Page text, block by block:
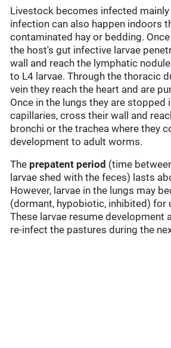
Livestock becomes infected
infection can also happen indoors
contaminated hay or bedding.
the host's gut infective larvae
wall and reach the lymphatic
to L4 larvae. Through the thoracic
vein they reach the heart and are
Once in the lungs they are stopped
capillaries, cross their wall and
bronchi or the trachea where they
development to adult worms.
The prepatent period (time
larvae shed with the feces) lasts
However, larvae in the lungs may
(dormant, hypobiotic, inhibited) for
These larvae resume development
re-infect the pastures during the